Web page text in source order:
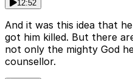
12:52
And it was this idea that
got him killed. But there
not only the mighty God
counsellor.